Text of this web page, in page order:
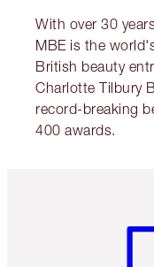
With over 30
MBE is the
British beauty
Charlotte Tilbury
record-breaking
400 awards.